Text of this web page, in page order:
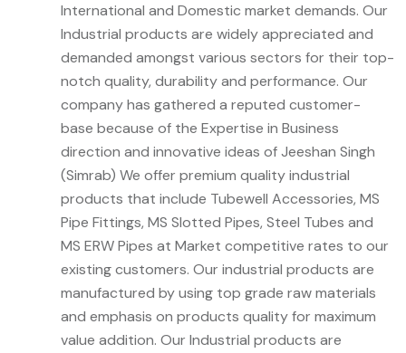
International and Domestic market demands. Our
Industrial products are widely appreciated and
demanded amongst various sectors for their top-
notch quality, durability and performance. Our
company has gathered a reputed customer-
base because of the Expertise in Business
direction and innovative ideas of Jeeshan Singh
(Simrab) We offer premium quality industrial
products that include Tubewell Accessories, MS
Pipe Fittings, MS Slotted Pipes, Steel Tubes and
MS ERW Pipes at Market competitive rates to our
existing customers. Our industrial products are
manufactured by using top grade raw materials
and emphasis on products quality for maximum
value addition. Our Industrial products are